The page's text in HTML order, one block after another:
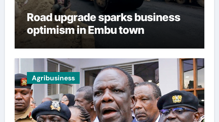
Road upgrade sparks business
optimism in Embu town
Agribusiness